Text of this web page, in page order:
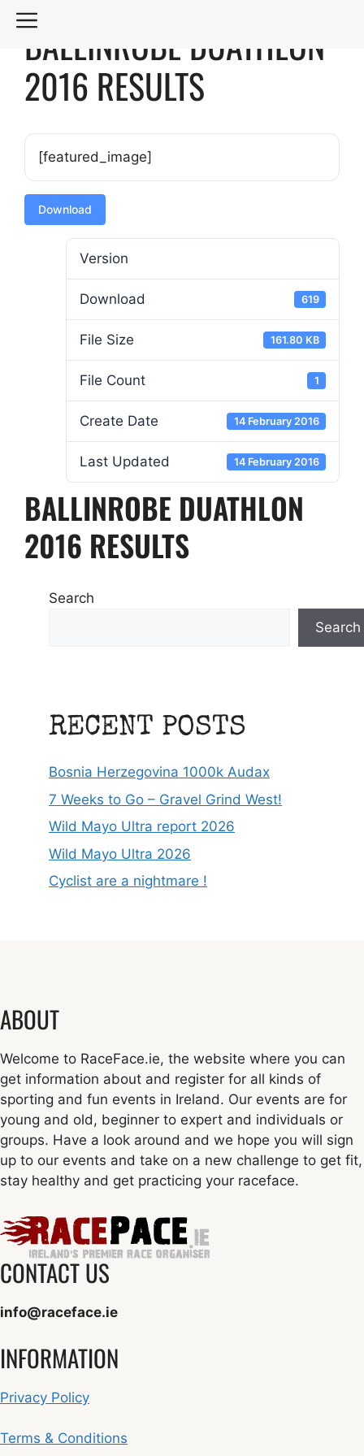
Skip
content
MENU
BALLINROBE DUATHLON
2016 RESULTS
[featured_image]
Download
Version
Download 619
File Size 161.80 KB
File Count 1
Create Date 14 February 2016
Last Updated 14 February 2016
BALLINROBE DUATHLON
2016 RESULTS
Search
Search
RECENT POSTS
Bosnia Herzegovina 1000k Audax
7 Weeks to Go – Gravel Grind West!
Wild Mayo Ultra report 2026
Wild Mayo Ultra 2026
Cyclist are a nightmare !
ABOUT
Welcome to RaceFace.ie, the website where you can
get information about and register for all kinds of
sporting and fun events in Ireland. Our events are for
young and old, beginner to expert and individuals or
groups. Have a look around and we hope you will sign
up to our events and take on a new challenge to get fit,
stay healthy and get practicing your raceface.
CONTACT US
info@raceface.ie
INFORMATION
Privacy Policy
Terms & Conditions